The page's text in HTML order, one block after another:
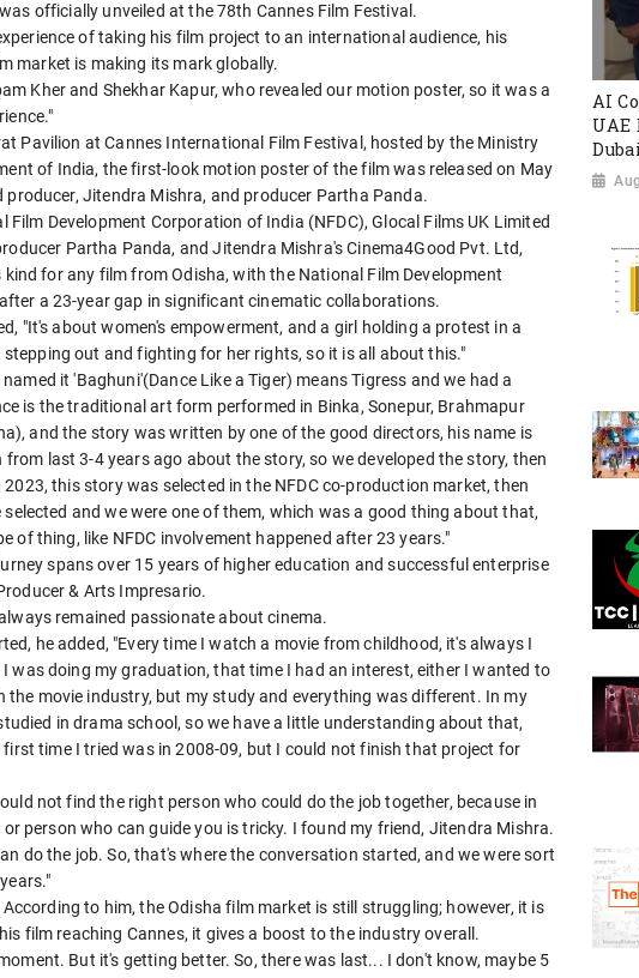
officially unveiled at the 78th Cannes Film Festival.
of taking his film project to an international audience, his
market is making its mark globally.
Kher and Shekhar Kapur, who revealed our motion poster, so it was a
Pavilion at Cannes International Film Festival, hosted by the Ministry
of India, the first-look motion poster of the film was released on May
producer, Jitendra Mishra, and producer Partha Panda.
Development Corporation of India (NFDC), Glocal Films UK Limited
Partha Panda, and Jitendra Mishra's Cinema4Good Pvt. Ltd,
for any film from Odisha, with the National Film Development
a 23-year gap in significant cinematic collaborations.
"It's about women's empowerment, and a girl holding a protest in a
out and fighting for her rights, so it is all about this."
it 'Baghuni'(Dance Like a Tiger) means Tigress and we had a
is the traditional art form performed in Binka, Sonepur, Brahmapur
and the story was written by one of the good directors, his name is
last 3-4 years ago about the story, so we developed the story, then
this story was selected in the NFDC co-production market, then
and we were one of them, which was a good thing about that,
of thing, like NFDC involvement happened after 23 years."
spans over 15 years of higher education and successful enterprise
& Arts Impresario.
remained passionate about cinema.
he added, "Every time I watch a movie from childhood, it's always I
was doing my graduation, that time I had an interest, either I wanted to
the movie industry, but my study and everything was different. In my
in drama school, so we have a little understanding about that,
time I tried was in 2008-09, but I could not finish that project for
not find the right person who could do the job together, because in
person who can guide you is tricky. I found my friend, Jitendra Mishra.
do the job. So, that's where the conversation started, and we were sort
to him, the Odisha film market is still struggling; however, it is
film reaching Cannes, it gives a boost to the industry overall.
But it's getting better. So, there was last... I don't know, maybe 5
AI